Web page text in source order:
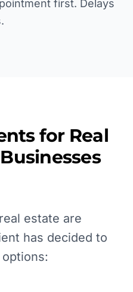
first. Delays
for Real
estate are
has decided to